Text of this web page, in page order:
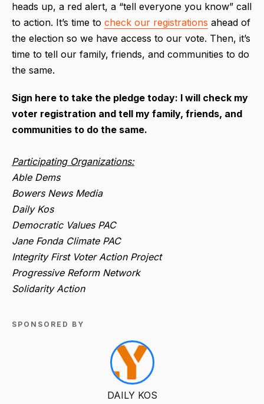
heads up, a red alert, a “tell everyone you know” call
to action. It’s time to check our registrations ahead of
the election so we have access to our vote. Then, it’s
time to tell our family, friends, and communities to do
the same.
Sign here to take the pledge today: I will check my
voter registration and tell my family, friends, and
communities to do the same.
Participating Organizations:
Able Dems
Bowers News Media
Daily Kos
Democratic Values PAC
Jane Fonda Climate PAC
Integrity First Voter Action Project
Progressive Reform Network
Solidarity Action
SPONSORED BY
DAILY KOS